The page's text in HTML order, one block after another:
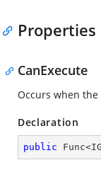
Properties
CanExecute
Occurs when the
Declaration
public